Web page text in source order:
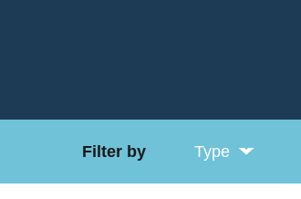
Filter by Type